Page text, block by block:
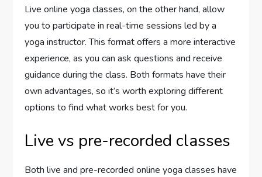
Live online yoga classes, on the other hand, allow
you to participate in real-time sessions led by a
yoga instructor. This format offers a more interactive
experience, as you can ask questions and receive
guidance during the class. Both formats have their
own advantages, so it’s worth exploring different
options to find what works best for you.
Live vs pre-recorded classes
Both live and pre-recorded online yoga classes have